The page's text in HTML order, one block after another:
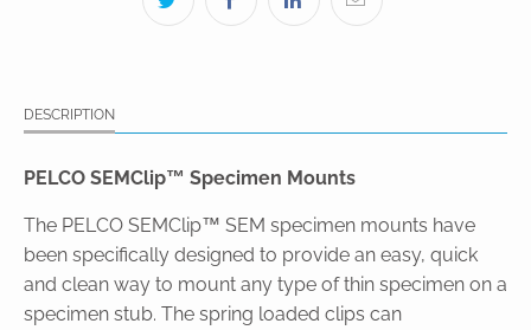
DESCRIPTION
PELCO SEMClip™ Specimen Mounts
The PELCO SEMClip™ SEM specimen mounts have
been specifically designed to provide an easy, quick
and clean way to mount any type of thin specimen on a
specimen stub. The spring loaded clips can